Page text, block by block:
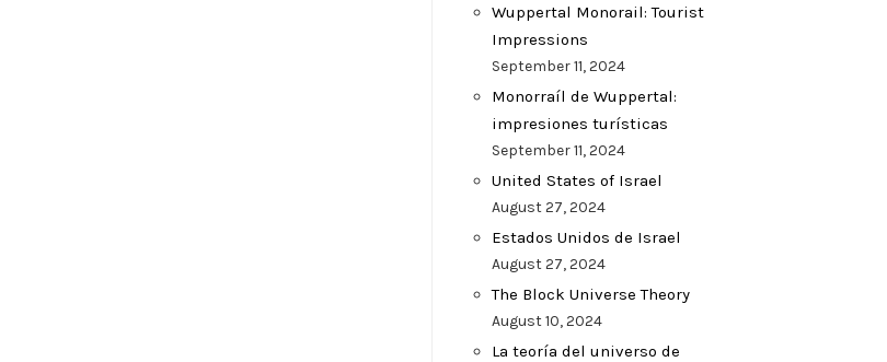
Wuppertal Monorail: Tourist
Impressions
September 11, 2024
Monorraíl de Wuppertal:
impresiones turísticas
September 11, 2024
United States of Israel
August 27, 2024
Estados Unidos de Israel
August 27, 2024
The Block Universe Theory
August 10, 2024
La teoría del universo de